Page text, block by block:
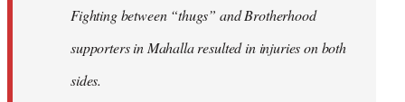
Fighting between “thugs” and Brotherhood
supporters in Mahalla resulted in injuries on both
sides.